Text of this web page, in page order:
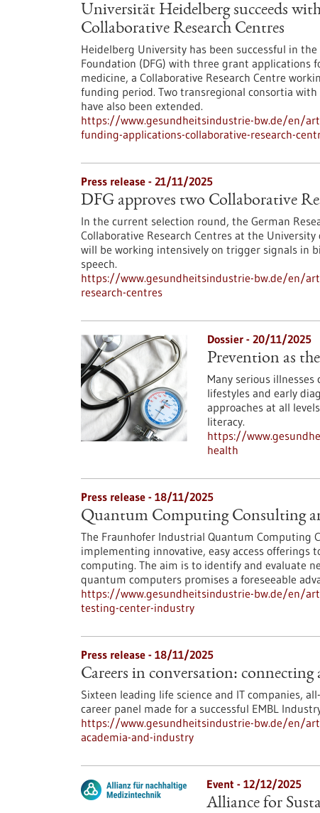
Universität Heidelberg succeeds
Collaborative Research Centres
Heidelberg University has been successful in
Foundation (DFG) with three grant applications
medicine, a Collaborative Research Centre
funding period. Two transregional consortia
have also been extended.
https://www.gesundheitsindustrie-bw.de/en/
funding-applications-collaborative-research-
Press release - 21/11/2025
DFG approves two Collaborative
In the current selection round, the German
Collaborative Research Centres at the
will be working intensively on trigger signals in
speech.
https://www.gesundheitsindustrie-bw.de/en/
research-centres
Dossier - 20/11/2025
Prevention as
Many serious
lifestyles and early
approaches at all
literacy.
https://
health
Press release - 18/11/2025
Quantum Computing Consulting
The Fraunhofer Industrial Quantum Computing
implementing innovative, easy access
computing. The aim is to identify and evaluate
quantum computers promises a foreseeable
https://www.gesundheitsindustrie-bw.de/en/
testing-center-industry
Press release - 18/11/2025
Careers in conversation:
Sixteen leading life science and IT companies,
career panel made for a successful EMBL
https://www.gesundheitsindustrie-bw.de/en/
academia-and-industry
Event - 12/12/2025
Alliance for